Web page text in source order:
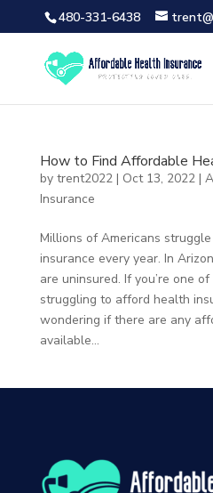
480-331-6438
How to Find Affordable
by trent2022| Oct 13, 2022|
Insurance
Millions of Americans
insurance every year. In
are uninsured. If you’re one
struggling to afford health
wondering if there are any
available...